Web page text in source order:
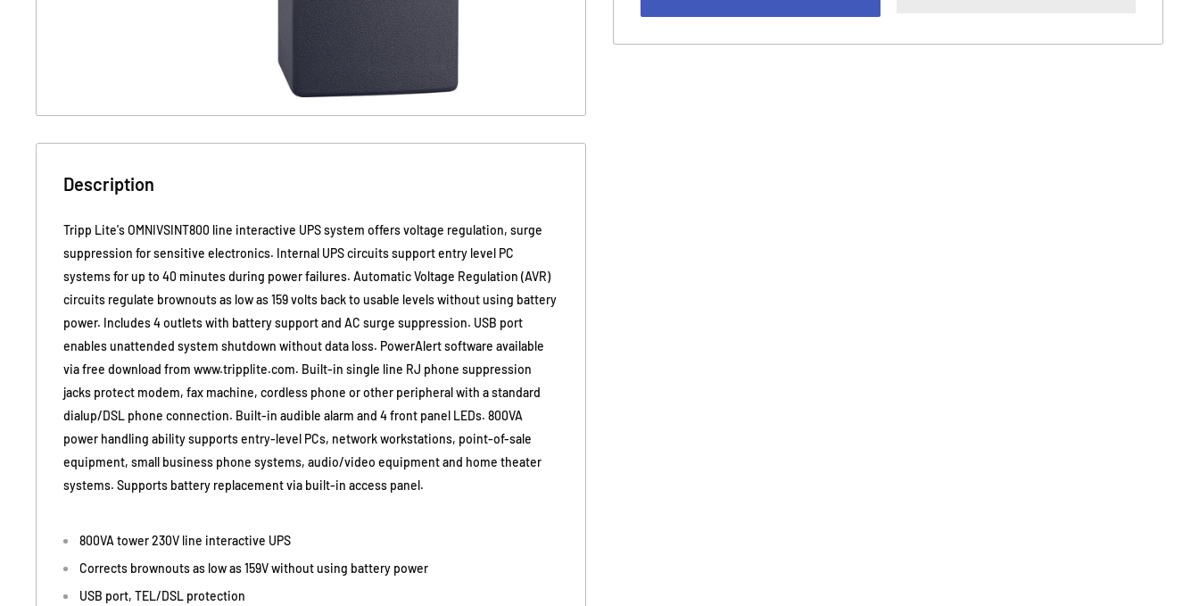
Description
Tripp Lite's OMNIVSINT800 line interactive UPS system offers voltage regulation, surge
suppression for sensitive electronics. Internal UPS circuits support entry level PC
systems for up to 40 minutes during power failures. Automatic Voltage Regulation (AVR)
circuits regulate brownouts as low as 159 volts back to usable levels without using battery
power. Includes 4 outlets with battery support and AC surge suppression. USB port
enables unattended system shutdown without data loss. PowerAlert software available
via free download from www.tripplite.com. Built-in single line RJ phone suppression
jacks protect modem, fax machine, cordless phone or other peripheral with a standard
dialup/DSL phone connection. Built-in audible alarm and 4 front panel LEDs. 800VA
power handling ability supports entry-level PCs, network workstations, point-of-sale
equipment, small business phone systems, audio/video equipment and home theater
systems. Supports battery replacement via built-in access panel.
800VA tower 230V line interactive UPS
Corrects brownouts as low as 159V without using battery power
USB port, TEL/DSL protection